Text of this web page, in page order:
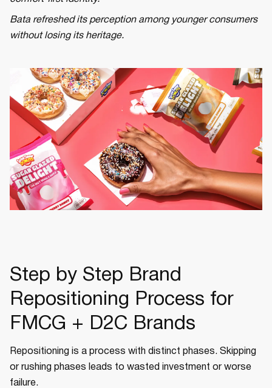
Bata refreshed its perception among younger consumers
without losing its heritage.
Step by Step Brand
Repositioning Process for
FMCG + D2C Brands
Repositioning is a process with distinct phases. Skipping
or rushing phases leads to wasted investment or worse
failure.